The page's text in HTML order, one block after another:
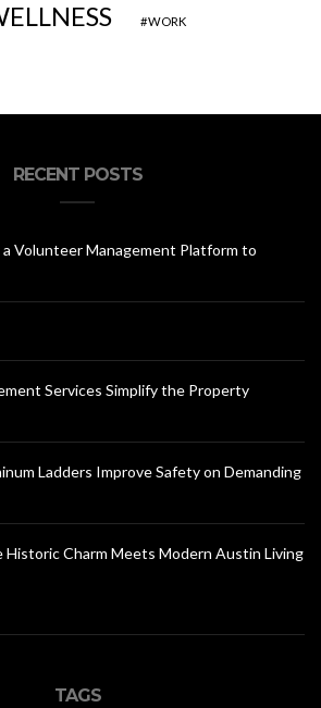
WORK
RECENT POSTS
Volunteer Management Platform to
Services Simplify the Property
Ladders Improve Safety on Demanding
Historic Charm Meets Modern Austin Living
TAGS